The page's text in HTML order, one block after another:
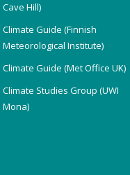
Cave Hill)
Climate Guide (Finnish
Meteorological Institute)
Climate Guide (Met Office UK)
Climate Studies Group (UWI
Mona)